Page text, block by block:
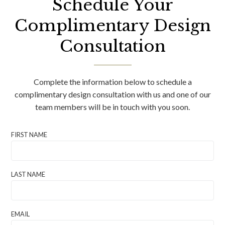
Schedule Your
Complimentary Design
Consultation
Complete the information below to schedule a
complimentary design consultation with us and one of our
team members will be in touch with you soon.
FIRST NAME
LAST NAME
EMAIL